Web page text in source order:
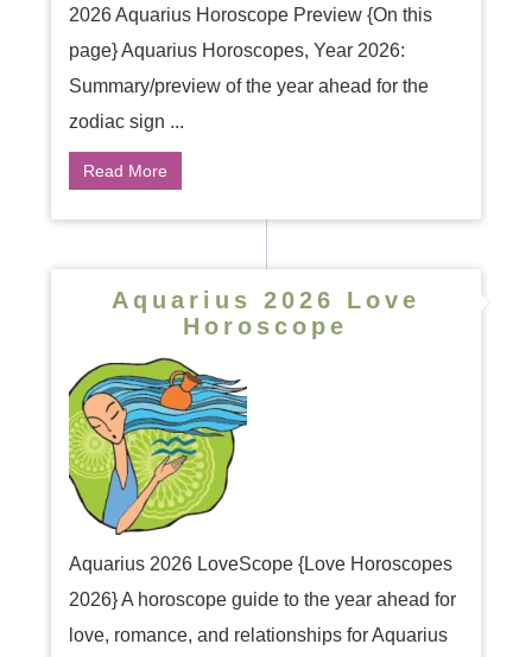
2026 Aquarius Horoscope Preview {On this
page} Aquarius Horoscopes, Year 2026:
Summary/preview of the year ahead for the
zodiac sign ...
Read More
Aquarius 2026 Love
Horoscope
Aquarius 2026 LoveScope {Love Horoscopes
2026} A horoscope guide to the year ahead for
love, romance, and relationships for Aquarius